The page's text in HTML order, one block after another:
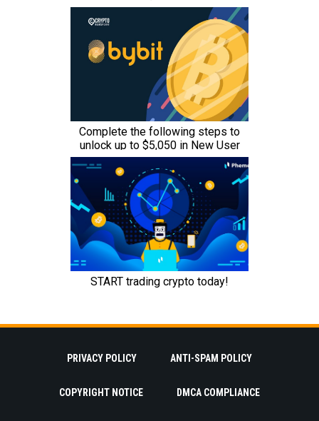
PRIVACY POLICY ANTI-SPAM POLICY
COPYRIGHT NOTICE DMCA COMPLIANCE